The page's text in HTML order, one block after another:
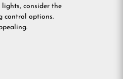
consider the
control options.